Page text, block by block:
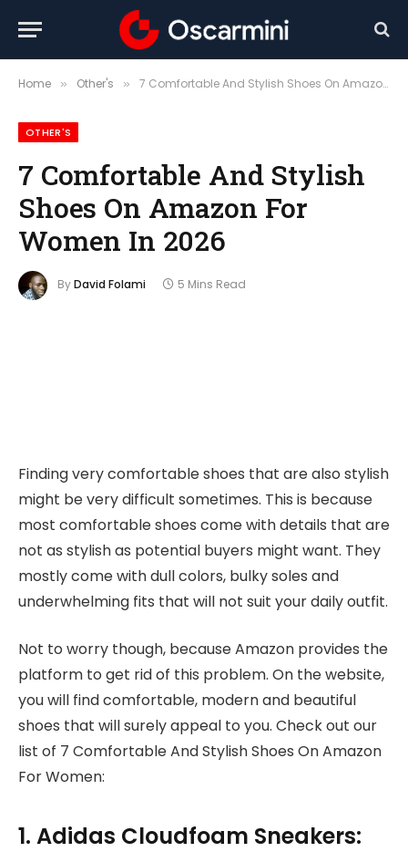
Home » Other's » 7 Comfortable And Stylish Shoes On Amazon For Women In 2026
OTHER'S
7 Comfortable And Stylish
Shoes On Amazon For
Women In 2026
ByDavid Folami 5 Mins Read
Finding very comfortable shoes that are also stylish
might be very difficult sometimes. This is because
most comfortable shoes come with details that are
not as stylish as potential buyers might want. They
mostly come with dull colors, bulky soles and
underwhelming fits that will not suit your daily outfit.
Not to worry though, because Amazon provides the
platform to get rid of this problem. On the website,
you will find comfortable, modern and beautiful
shoes that will surely appeal to you. Check out our
list of 7 Comfortable And Stylish Shoes On Amazon
For Women:
1. Adidas Cloudfoam Sneakers: